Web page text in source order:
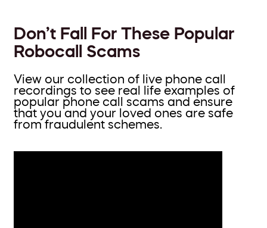
Don’t Fall For These Popular
Robocall Scams
View our collection of live phone call
recordings to see real life examples of
popular phone call scams and ensure
that you and your loved ones are safe
from fraudulent schemes.